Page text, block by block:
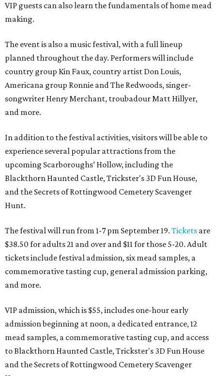
VIP guests can also learn the fundamentals of home mead
making.
The event is also a music festival, with a full lineup
planned throughout the day. Performers will include
country group Kin Faux, country artist Don Louis,
Americana group Ronnie and The Redwoods, singer-
songwriter Henry Merchant, troubadour Matt Hillyer,
and more.
In addition to the festival activities, visitors will be able to
experience several popular attractions from the
upcoming Scarboroughs’ Hollow, including the
Blackthorn Haunted Castle, Trickster's 3D Fun House,
and the Secrets of Rottingwood Cemetery Scavenger
Hunt.
The festival will run from 1-7 pm September 19. Tickets are
$38.50 for adults 21 and over and $11 for those 5-20. Adult
tickets include festival admission, six mead samples, a
commemorative tasting cup, general admission parking,
and more.
VIP admission, which is $55, includes one-hour early
admission beginning at noon, a dedicated entrance, 12
mead samples, a commemorative tasting cup, and access
to Blackthorn Haunted Castle, Trickster's 3D Fun House
and the Secrets of Rottingwood Cemetery Scavenger